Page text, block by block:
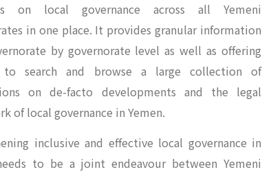
on local governance across all Yemeni
in one place. It provides granular information
by governorate level as well as offering
to search and browse a large collection of
on de-facto developments and the legal
of local governance in Yemen.
inclusive and effective local governance in
to be a joint endeavour between Yemeni